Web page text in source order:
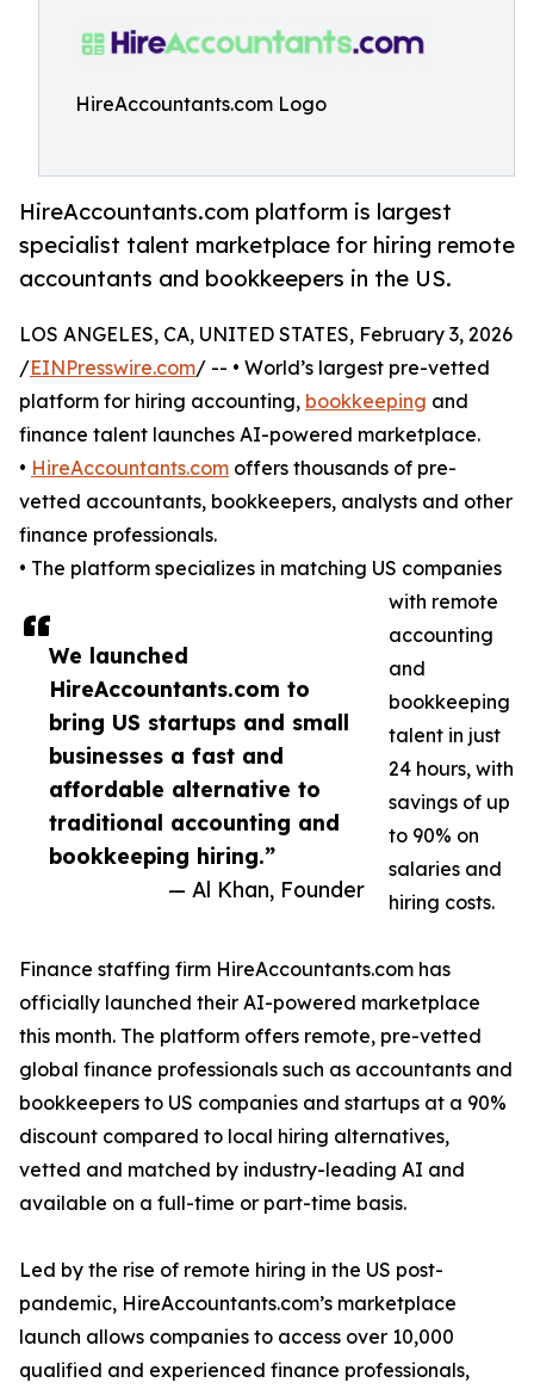
HireAccountants.com Logo
HireAccountants.com platform is largest
specialist talent marketplace for hiring remote
accountants and bookkeepers in the US.
We launched
HireAccountants.com to
bring US startups and small
businesses a fast and
affordable alternative to
traditional accounting and
bookkeeping hiring.”
— Al Khan, Founder
LOS ANGELES, CA, UNITED STATES, February 3, 2026
/EINPresswire.com/ -- • World’s largest pre-vetted
platform for hiring accounting, bookkeeping and
finance talent launches AI-powered marketplace.
• HireAccountants.com offers thousands of pre-
vetted accountants, bookkeepers, analysts and other
finance professionals.
• The platform specializes in matching US companies
with remote
accounting
and
bookkeeping
talent in just
24 hours, with
savings of up
to 90% on
salaries and
hiring costs.
Finance staffing firm HireAccountants.com has
officially launched their AI-powered marketplace
this month. The platform offers remote, pre-vetted
global finance professionals such as accountants and
bookkeepers to US companies and startups at a 90%
discount compared to local hiring alternatives,
vetted and matched by industry-leading AI and
available on a full-time or part-time basis.
Led by the rise of remote hiring in the US post-
pandemic, HireAccountants.com’s marketplace
launch allows companies to access over 10,000
qualified and experienced finance professionals,